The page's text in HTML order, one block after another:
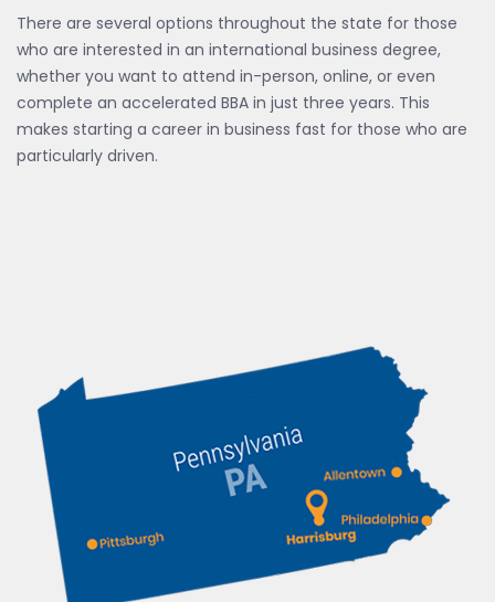
There are several options throughout the state for those
who are interested in an international business degree,
whether you want to attend in-person, online, or even
complete an accelerated BBA in just three years. This
makes starting a career in business fast for those who are
particularly driven.